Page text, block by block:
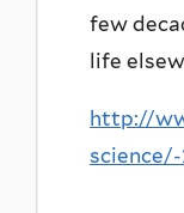
few
life
http://